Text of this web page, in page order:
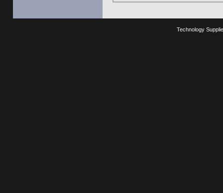
Technology